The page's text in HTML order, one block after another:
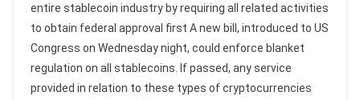
entire stablecoin industry by requiring all related activities
to obtain federal approval first A new bill, introduced to US
Congress on Wednesday night, could enforce blanket
regulation on all stablecoins. If passed, any service
provided in relation to these types of cryptocurrencies